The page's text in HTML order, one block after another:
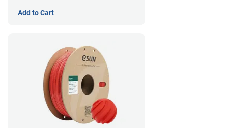
Add to Cart